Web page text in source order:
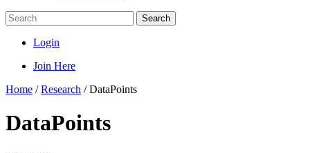
Search
Login
Join Here
Home /Research /DataPoints
DataPoints